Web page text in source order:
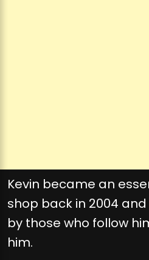
Kevin became an
shop back in 2004 and
by those who follow
him.